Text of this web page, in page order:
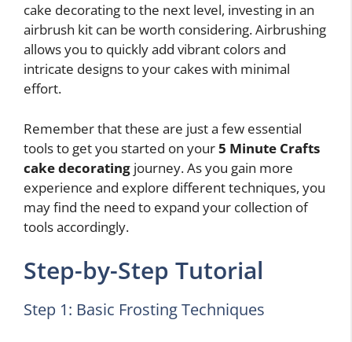
cake decorating to the next level, investing in an
airbrush kit can be worth considering. Airbrushing
allows you to quickly add vibrant colors and
intricate designs to your cakes with minimal
effort.
Remember that these are just a few essential
tools to get you started on your5 Minute Crafts
cake decorating journey. As you gain more
experience and explore different techniques, you
may find the need to expand your collection of
tools accordingly.
Step-by-Step Tutorial
Step 1: Basic Frosting Techniques